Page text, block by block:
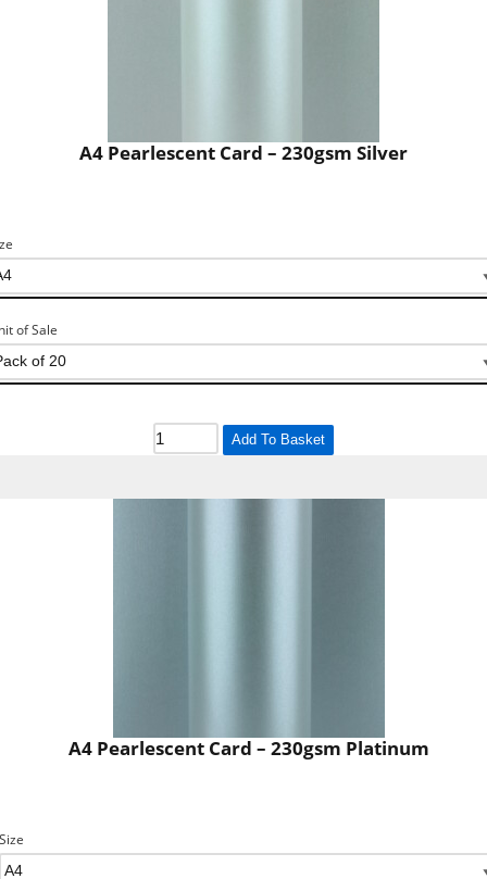
A4 Pearlescent Card – 230gsm Silver
of Sale
Add To Basket
A4 Pearlescent Card – 230gsm Platinum
Size